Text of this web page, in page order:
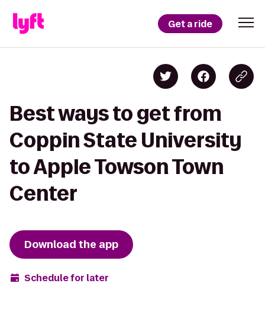
Get a ride
Best ways to get from
Coppin State University
to Apple Towson Town
Center
Download the app
Schedule for later